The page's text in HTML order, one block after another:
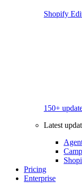
Shopify
150+
Latest
Pricing
Enterprise